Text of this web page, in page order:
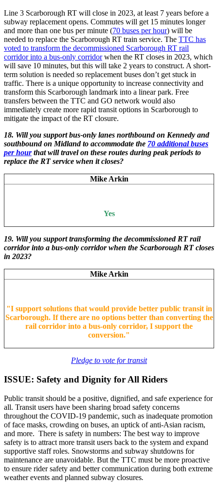
Line 3 Scarborough RT will close in 2023, at least 7 years before a
subway replacement opens. Commutes will get 15 minutes longer
and more than one bus per minute (70 buses per hour) will be
needed to replace the Scarborough RT train service. The TTC has
voted to transform the decommissioned Scarborough RT rail
corridor into a bus-only corridorwhen the RT closes in 2023, which
will save 10 minutes, but this will take 2 years to construct. A short-
term solution is needed so replacement buses don’t get stuck in
traffic. There is a unique opportunity to increase connectivity and
transform this Scarborough landmark into a linear park. Free
transfers between the TTC and GO network would also
immediately create more rapid transit options in Scarborough to
mitigate the impact of the RT closure.
18. Will you support bus-only lanes northbound on Kennedy and
southbound on Midland to accommodate the 70 additional buses
per hourthat will travel on these routes during peak periods to
replace the RT service when it closes?
Mike Arkin
Yes
19. Will you support transforming the decommissioned RT rail
corridor into a bus-only corridor when the Scarborough RT closes
in 2023?
Mike Arkin
"I support solutions that would provide better public transit in
Scarborough. If there are no options better than converting the
rail corridor into a bus-only corridor, I support the
conversion."
Pledge to vote for transit
ISSUE: Safety and Dignity for All Riders
Public transit should be a positive, dignified, and safe experience for
all. Transit users have been sharing broad safety concerns
throughout the COVID-19 pandemic, such as inadequate promotion
of face masks, crowding on buses, an uptick of anti-Asian racism,
and more. There is safety in numbers: The best way to improve
safety is to attract more transit users back to the system and expand
supportive staff roles. Snowstorms and subway shutdowns for
maintenance are unavoidable. But the TTC must be more proactive
to ensure rider safety and better communication during both extreme
weather events and planned subway closures.